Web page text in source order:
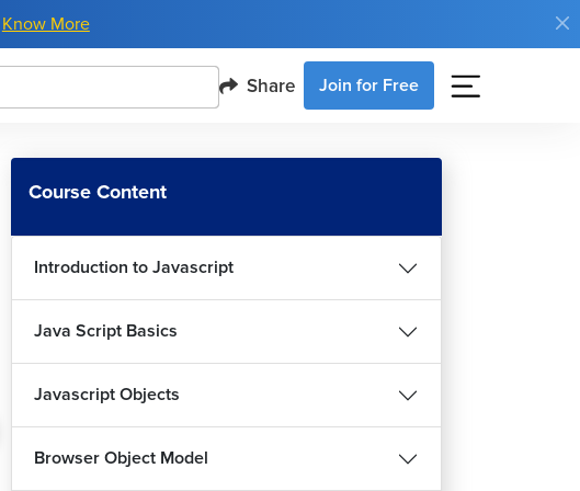
Know More
Share Join for Free
Course Content
Introduction to Javascript
Java Script Basics
Javascript Objects
Browser Object Model